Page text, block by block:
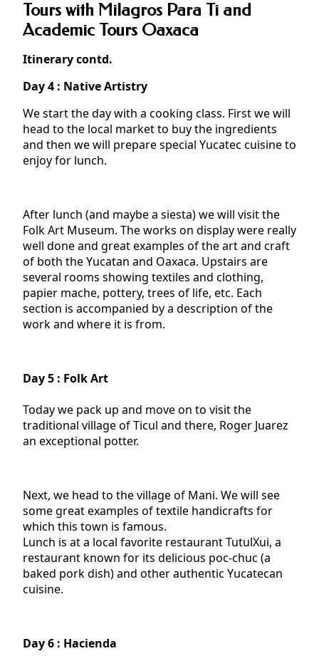
Tours with Milagros Para Ti and
Academic Tours Oaxaca
Itinerary contd.
Day 4 : Native Artistry
We start the day with a cooking class. First we will
head to the local market to buy the ingredients
and then we will prepare special Yucatec cuisine to
enjoy for lunch.
After lunch (and maybe a siesta) we will visit the
Folk Art Museum. The works on display were really
well done and great examples of the art and craft
of both the Yucatan and Oaxaca. Upstairs are
several rooms showing textiles and clothing,
papier mache, pottery, trees of life, etc. Each
section is accompanied by a description of the
work and where it is from.
Day 5 : Folk Art
Today we pack up and move on to visit the
traditional village of Ticul and there, Roger Juarez
an exceptional potter.
Next, we head to the village of Mani. We will see
some great examples of textile handicrafts for
which this town is famous.
Lunch is at a local favorite restaurant TutulXui, a
restaurant known for its delicious poc-chuc (a
baked pork dish) and other authentic Yucatecan
cuisine.
Day 6 : Hacienda